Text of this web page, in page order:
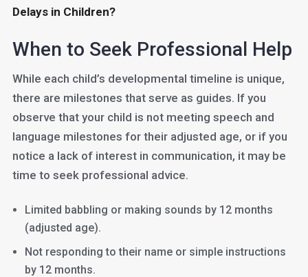
Delays in Children?
When to Seek Professional Help
While each child’s developmental timeline is unique,
there are milestones that serve as guides. If you
observe that your child is not meeting speech and
language milestones for their adjusted age, or if you
notice a lack of interest in communication, it may be
time to seek professional advice.
Limited babbling or making sounds by 12 months
(adjusted age).
Not responding to their name or simple instructions
by 12 months.